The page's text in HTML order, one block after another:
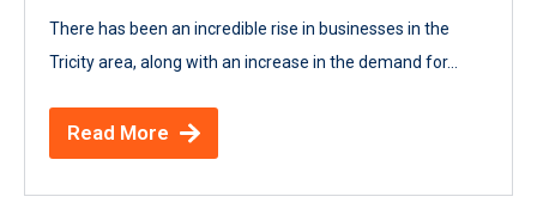
There has been an incredible rise in businesses in the
Tricity area, along with an increase in the demand for...
Read More